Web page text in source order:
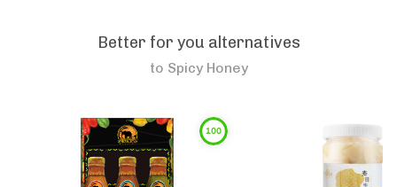
Better for you alternatives
to Spicy Honey
100